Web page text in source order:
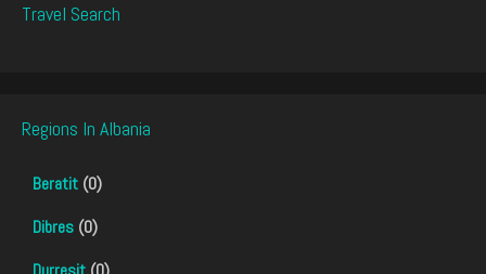
Travel Search
Regions In Albania
Beratit (0)
Dibres (0)